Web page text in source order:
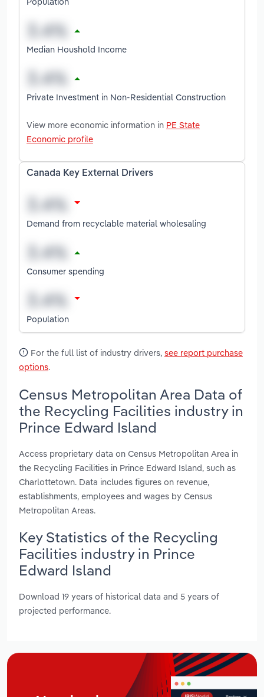
Median Houshold Income
Private Investment in Non-Residential Construction
View more economic information in PE State
Economic profile
Canada Key External Drivers
Demand from recyclable material wholesaling
Consumer spending
Population
For the full list of industry drivers, see report purchase
options.
Census Metropolitan Area Data of
the Recycling Facilities industry in
Prince Edward Island
Access proprietary data on Census Metropolitan Area in
the Recycling Facilities in Prince Edward Island, such as
Charlottetown. Data includes figures on revenue,
establishments, employees and wages by Census
Metropolitan Areas.
Key Statistics of the Recycling
Facilities industry in Prince
Edward Island
Download 19 years of historical data and 5 years of
projected performance.